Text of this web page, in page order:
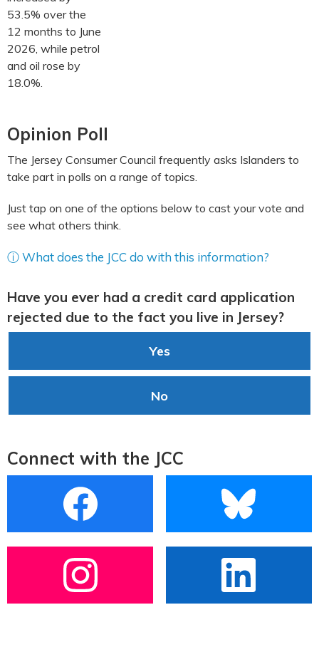
53.5% over the
12 months to June
2026, while petrol
and oil rose by
18.0%.
Opinion Poll
The Jersey Consumer Council frequently asks Islanders to
take part in polls on a range of topics.
Just tap on one of the options below to cast your vote and
see what others think.
ⓘ What does the JCC do with this information?
Have you ever had a credit card application
rejected due to the fact you live in Jersey?
Yes
No
Connect with the JCC